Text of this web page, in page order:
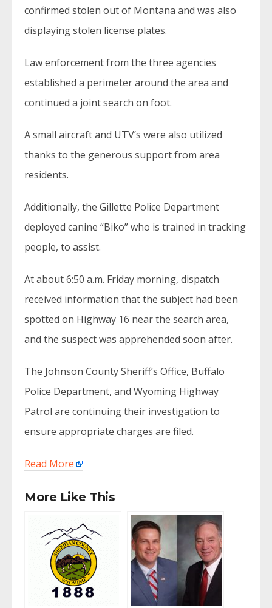
confirmed stolen out of Montana and was also
displaying stolen license plates.
Law enforcement from the three agencies
established a perimeter around the area and
continued a joint search on foot.
A small aircraft and UTV’s were also utilized
thanks to the generous support from area
residents.
Additionally, the Gillette Police Department
deployed canine “Biko” who is trained in tracking
people, to assist.
At about 6:50 a.m. Friday morning, dispatch
received information that the subject had been
spotted on Highway 16 near the search area,
and the suspect was apprehended soon after.
The Johnson County Sheriff’s Office, Buffalo
Police Department, and Wyoming Highway
Patrol are continuing their investigation to
ensure appropriate charges are filed.
Read More
More Like This